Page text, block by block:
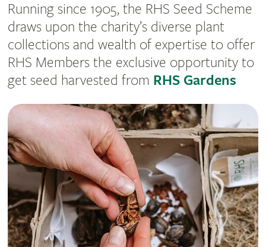
Running since 1905, the RHS Seed Scheme
draws upon the charity’s diverse plant
collections and wealth of expertise to offer
RHS Members the exclusive opportunity to
get seed harvested from RHS Gardens